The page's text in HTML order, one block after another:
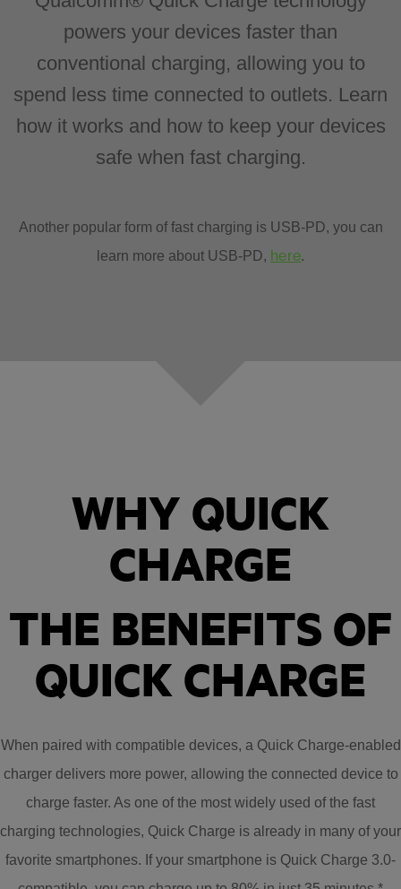
powers your devices faster than
conventional charging, allowing you to
spend less time connected to outlets. Learn
how it works and how to keep your devices
safe when fast charging.
Another popular form of fast charging is USB-PD, you can
learn more about USB-PD, here.
WHY QUICK
CHARGE
THE BENEFITS OF
QUICK CHARGE
When paired with compatible devices, a Quick Charge-enabled
charger delivers more power, allowing the connected device to
charge faster. As one of the most widely used of the fast
charging technologies, Quick Charge is already in many of your
favorite smartphones. If your smartphone is Quick Charge 3.0-